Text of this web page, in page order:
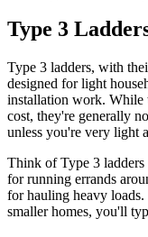
Type 3
Type 3 ladders, with
designed for light
installation work. While
cost, they're generally
unless you're very light
Think of Type 3 ladders
for running errands
for hauling heavy
smaller homes, you'll